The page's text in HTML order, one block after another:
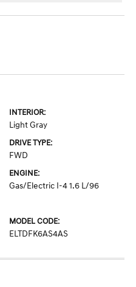
INTERIOR:
Light Gray
DRIVE TYPE:
FWD
ENGINE:
Gas/Electric I-4 1.6 L/96
MODEL CODE:
ELTDFK6AS4AS